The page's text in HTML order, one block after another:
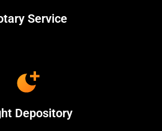
Service
Depository